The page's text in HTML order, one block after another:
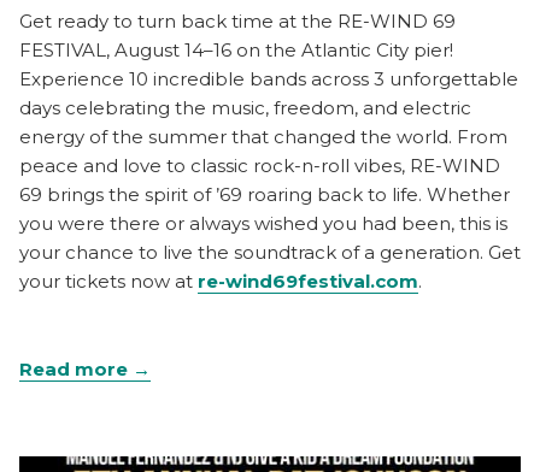
Get ready to turn back time at the RE-WIND 69
FESTIVAL, August 14–16 on the Atlantic City pier!
Experience 10 incredible bands across 3 unforgettable
days celebrating the music, freedom, and electric
energy of the summer that changed the world. From
peace and love to classic rock-n-roll vibes, RE-WIND
69 brings the spirit of ’69 roaring back to life. Whether
you were there or always wished you had been, this is
your chance to live the soundtrack of a generation. Get
your tickets now at re-wind69festival.com.
Read more